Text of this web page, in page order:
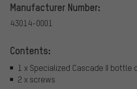
Manufacturer Number:
43014-0001
Contents:
1 x Specialized Cascade II bottle
2 x screws